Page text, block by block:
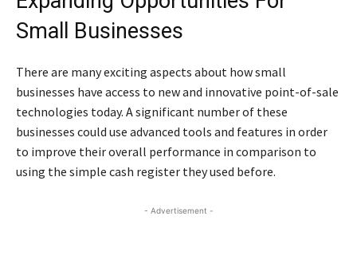
Small Businesses
There are many exciting aspects about how small
businesses have access to new and innovative point-of-sale
technologies today. A significant number of these
businesses could use advanced tools and features in order
to improve their overall performance in comparison to
using the simple cash register they used before.
- Advertisement -